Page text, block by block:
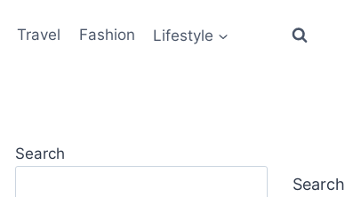
Travel Fashion Lifestyle
Search
Search